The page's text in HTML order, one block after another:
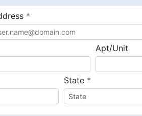
*
Apt/Unit
State *required